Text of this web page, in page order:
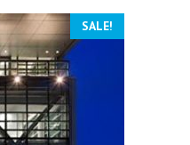
SALE!